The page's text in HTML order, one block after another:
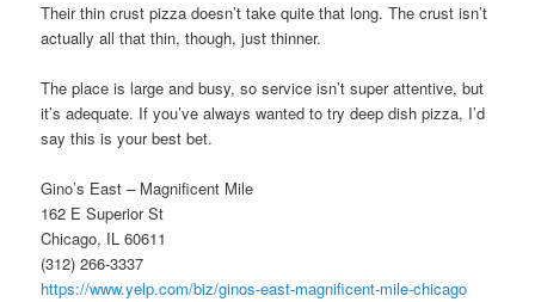
Their thin crust pizza doesn’t take quite that long. The crust isn’t
actually all that thin, though, just thinner.
The place is large and busy, so service isn’t super attentive, but
it’s adequate. If you’ve always wanted to try deep dish pizza, I’d
say this is your best bet.
Gino’s East – Magnificent Mile
162 E Superior St
Chicago, IL 60611
(312) 266-3337
https://www.yelp.com/biz/ginos-east-magnificent-mile-chicago